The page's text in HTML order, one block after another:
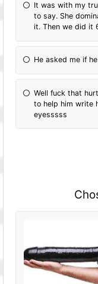
It was with my
to say. She
it. Then we did it
He asked me if
Well fuck that
to help him write
eyesssss